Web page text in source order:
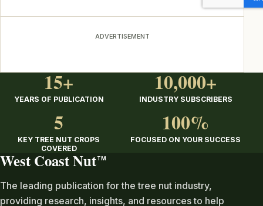
ADVERTISEMENT
15+
YEARS OF PUBLICATION
10,000+
INDUSTRY SUBSCRIBERS
5
KEY TREE NUT CROPS
COVERED
100%
FOCUSED ON YOUR SUCCESS
West Coast Nut TM
The leading publication for the tree nut industry,
providing research, insights, and resources to help